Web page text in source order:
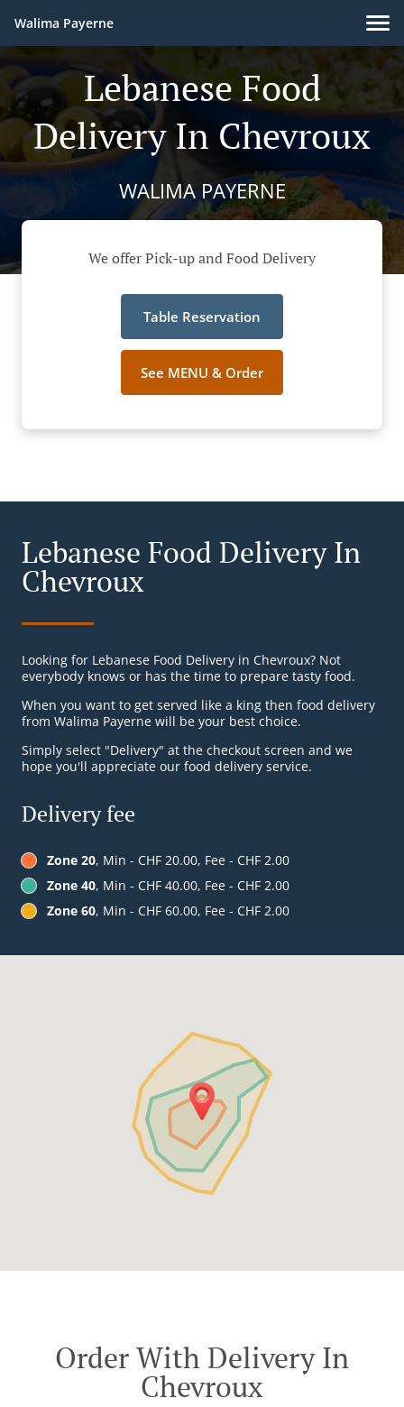
Walima Payerne
Lebanese Food
Delivery In Chevroux
WALIMA PAYERNE
We offer Pick-up and Food Delivery
Table Reservation
See MENU & Order
Lebanese Food Delivery In
Chevroux
Looking for Lebanese Food Delivery in Chevroux? Not
everybody knows or has the time to prepare tasty food.
When you want to get served like a king then food delivery
from Walima Payerne will be your best choice.
Simply select "Delivery" at the checkout screen and we
hope you'll appreciate our food delivery service.
Delivery fee
Zone 20, Min - CHF 20.00, Fee - CHF 2.00
Zone 40, Min - CHF 40.00, Fee - CHF 2.00
Zone 60, Min - CHF 60.00, Fee - CHF 2.00
Order With Delivery In
Chevroux